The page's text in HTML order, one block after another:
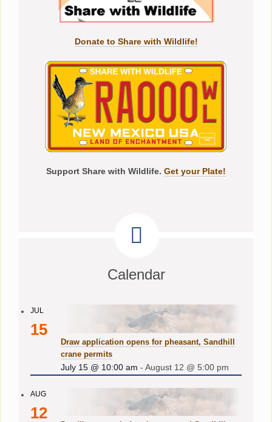
Donate to Share with Wildlife!
Support Share with Wildlife. Get your Plate!
Calendar
JUL
15
Draw application opens for pheasant, Sandhill
crane permits
July 15 @ 10:00 am -August 12 @ 5:00 pm
AUG
12